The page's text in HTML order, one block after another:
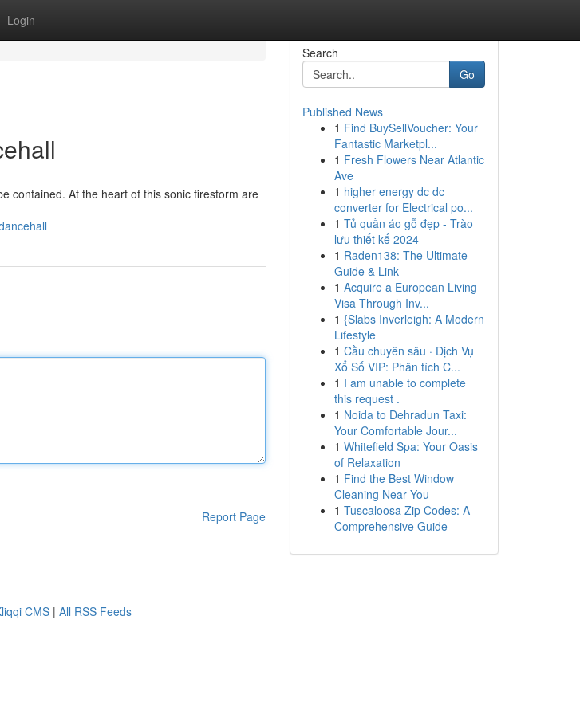
Login
contained. At the heart of this sonic firestorm are
Report Page
Search
Go
Published News
1 Find BuySellVoucher: Your
Fantastic Marketpl...
1 Fresh Flowers Near Atlantic
Ave
1 higher energy dc dc
converter for Electrical po...
1 Tủ quần áo gỗ đẹp - Trào
lưu thiết kế 2024
1 Raden138: The Ultimate
Guide & Link
1 Acquire a European Living
Visa Through Inv...
1 {Slabs Inverleigh: A Modern
Lifestyle
1 Cầu chuyên sâu · Dịch Vụ
Xổ Số VIP: Phân tích C...
1 I am unable to complete
this request .
1 Noida to Dehradun Taxi:
Your Comfortable Jour...
1 Whitefield Spa: Your Oasis
of Relaxation
1 Find the Best Window
Cleaning Near You
1 Tuscaloosa Zip Codes: A
Comprehensive Guide
CMS | All RSS Feeds